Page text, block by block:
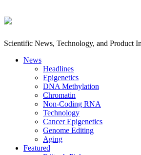
Scientific News, Technology, and Product
News
Headlines
Epigenetics
DNA Methylation
Chromatin
Non-Coding RNA
Technology
Cancer Epigenetics
Genome Editing
Aging
Featured